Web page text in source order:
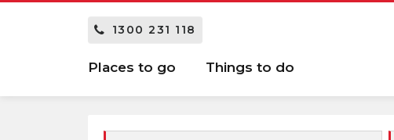
1300 231 118
Places to go Things to do